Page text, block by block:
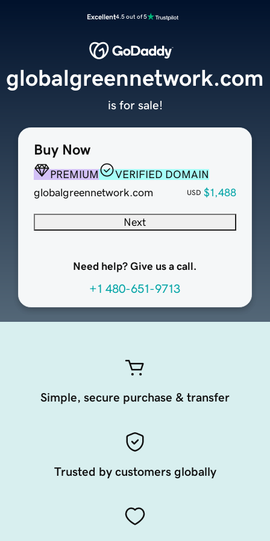
Excellent4.5 out of 5
Buy Now
PREMIUM
VERIFIED DOMAIN
globalgreennetwork.com
USD $1,488
Next
Need help? Give us a call.
+1 480-651-9713
globalgreennetwork.com
is for sale!
Simple, secure purchase & transfer
Trusted by customers globally